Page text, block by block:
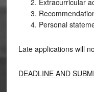
Extracurricular
Personal
Late applications will
DEADLINE AND